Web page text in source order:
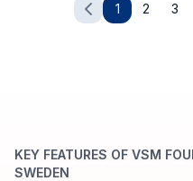
1 2 3
KEY FEATURES OF VSM
SWEDEN